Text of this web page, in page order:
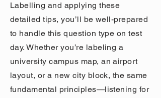
Labelling and applying these
detailed tips, you’ll be well-prepared
to handle this question type on test
day. Whether you’re labeling a
university campus map, an airport
layout, or a new city block, the same
fundamental principles—listening for